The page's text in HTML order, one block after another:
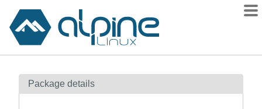
Contents
Package details